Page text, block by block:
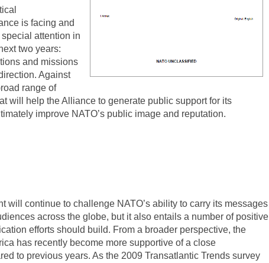
is facing and
attention in
two years:
and missions
Against
range of
will help the Alliance to generate public support for its
improve NATO’s public image and reputation.
will continue to challenge NATO’s ability to carry its messages
across the globe, but it also entails a number of positive
efforts should build. From a broader perspective, the
has recently become more supportive of a close
to previous years. As the 2009 Transatlantic Trends survey